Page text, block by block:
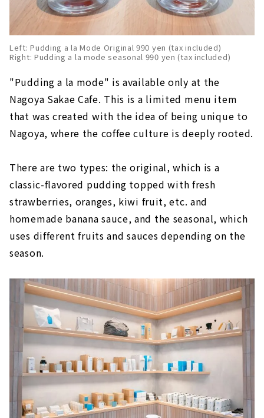
Left: Pudding a la Mode Original 990 yen (tax included)
Right: Pudding a la mode seasonal 990 yen (tax included)
"Pudding a la mode" is available only at the
Nagoya Sakae Cafe. This is a limited menu item
that was created with the idea of being unique to
Nagoya, where the coffee culture is deeply rooted.
There are two types: the original, which is a
classic-flavored pudding topped with fresh
strawberries, oranges, kiwi fruit, etc. and
homemade banana sauce, and the seasonal, which
uses different fruits and sauces depending on the
season.